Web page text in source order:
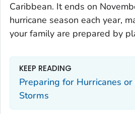
Caribbean. It ends on
hurricane season each year,
your family are prepared by
KEEP READING
Preparing for Hurricanes
Storms